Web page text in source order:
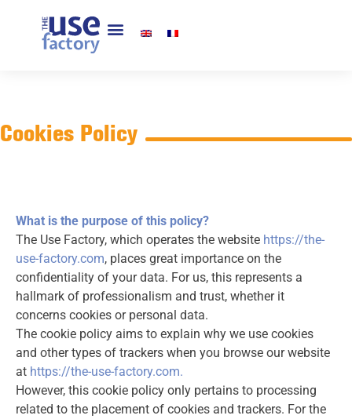
Cookies Policy
What is the purpose of this policy?
The Use Factory, which operates the website https://the-
use-factory.com, places great importance on the
confidentiality of your data. For us, this represents a
hallmark of professionalism and trust, whether it
concerns cookies or personal data.
The cookie policy aims to explain why we use cookies
and other types of trackers when you browse our website
at https://the-use-factory.com.
However, this cookie policy only pertains to processing
related to the placement of cookies and trackers. For the